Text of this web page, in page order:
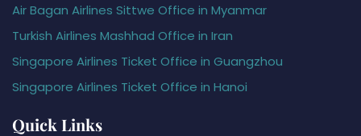
Air Bagan Airlines Sittwe Office in Myanmar
Turkish Airlines Mashhad Office in Iran
Singapore Airlines Ticket Office in Guangzhou
Singapore Airlines Ticket Office in Hanoi
Quick Links